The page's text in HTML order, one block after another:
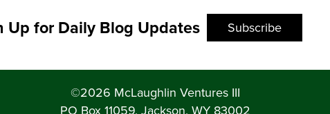
Up for Daily Blog Updates Subscribe
©2026 McLaughlin Ventures III